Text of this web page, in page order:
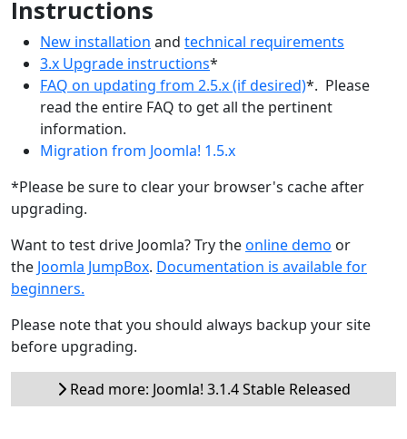
Instructions
New installation and technical requirements
3.x Upgrade instructions*
FAQ on updating from 2.5.x (if desired)*. Please
read the entire FAQ to get all the pertinent
information.
Migration from Joomla! 1.5.x
*Please be sure to clear your browser's cache after
upgrading.
Want to test drive Joomla? Try theonline demo or
the Joomla JumpBox. Documentation is available for
beginners.
Please note that you should always backup your site
before upgrading.
Read more: Joomla! 3.1.4 Stable Released